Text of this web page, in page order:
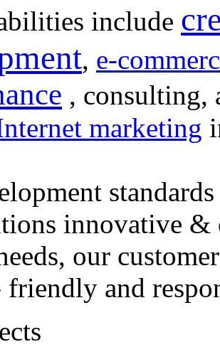
include
, e-
, consulting,
marketing
innovative &
our customer
friendly and